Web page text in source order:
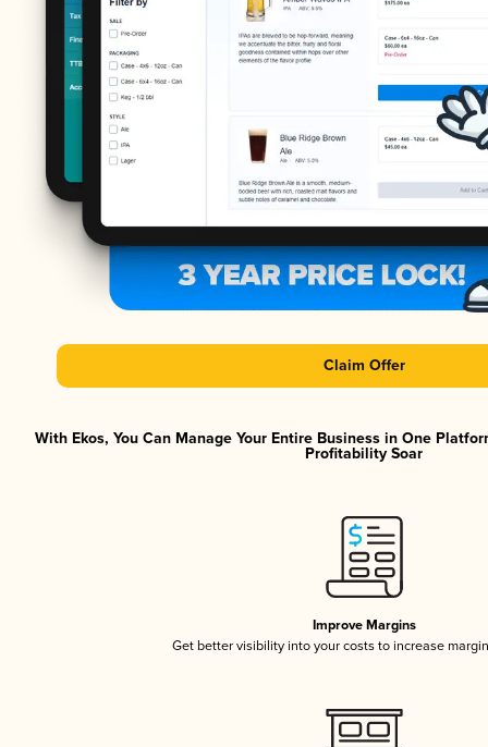
Claim Offer
With Ekos, You Can Manage Your Entire Business in One
Profitability Soar
Improve Margins
Get better visibility into your costs to increase